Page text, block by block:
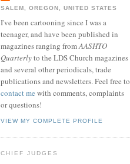
SALEM, OREGON, UNITED STATES
I've been cartooning since I was a
teenager, and have been published in
magazines ranging fromAASHTO
Quarterlyto the LDS Church magazines
and several other periodicals, trade
publications and newsletters. Feel free to
contact me with comments, complaints
or questions!
VIEW MY COMPLETE PROFILE
CHIEF JUDGES